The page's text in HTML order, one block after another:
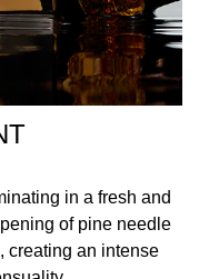
in a fresh and
of pine needle
creating an intense